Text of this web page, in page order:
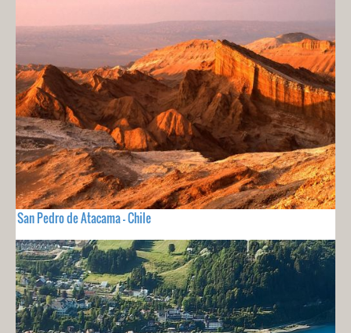
San Pedro de Atacama - Chile